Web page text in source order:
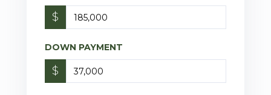
$
DOWN PAYMENT
$